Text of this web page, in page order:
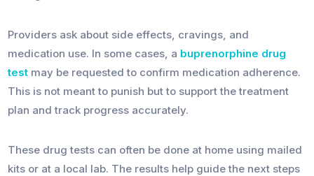
Providers ask about side effects, cravings, and
medication use. In some cases, a buprenorphine drug
test may be requested to confirm medication adherence.
This is not meant to punish but to support the treatment
plan and track progress accurately.
These drug tests can often be done at home using mailed
kits or at a local lab. The results help guide the next steps